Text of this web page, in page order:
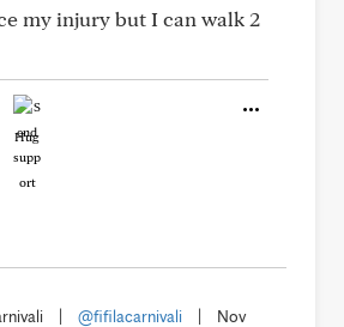
my injury but I can walk 2
Hug
@fifilacarnivali
Nov